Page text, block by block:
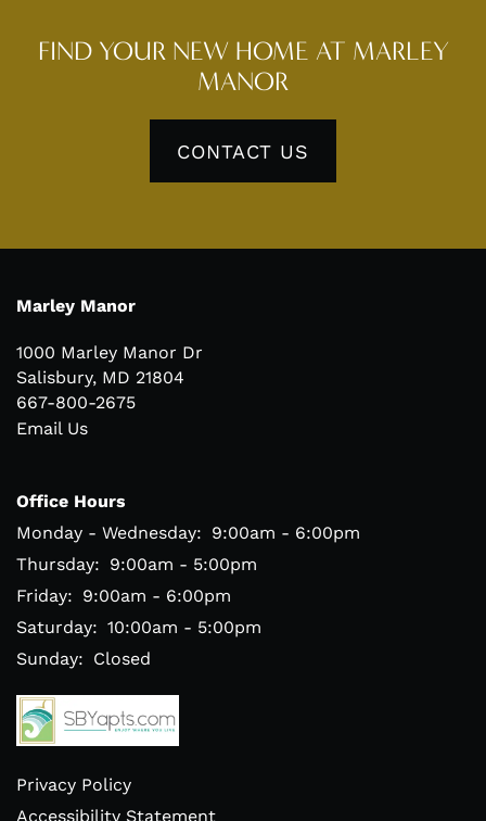
FIND YOUR NEW HOME AT MARLEY
MANOR
CONTACT US
Marley Manor
1000 Marley Manor Dr
Salisbury, MD 21804
667-800-2675
Email Us
Office Hours
Monday - Wednesday: 9:00am - 6:00pm
Thursday: 9:00am - 5:00pm
Friday: 9:00am - 6:00pm
Saturday: 10:00am - 5:00pm
Sunday: Closed
Privacy Policy
Accessibility Statement